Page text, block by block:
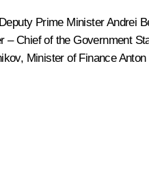
Prime MinisterAndrei
– Chief of the Government
, Minister of FinanceAnton